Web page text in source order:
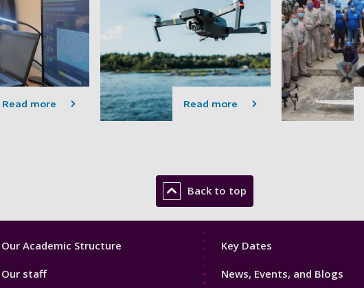
Read more Read more
Back to top
Footer
Our Academic Structure
Our staff
Footer
Key Dates
News, Events, and Blogs